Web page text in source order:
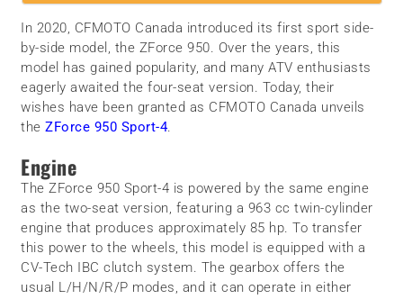
In 2020, CFMOTO Canada introduced its first sport side-
by-side model, the ZForce 950. Over the years, this
model has gained popularity, and many ATV enthusiasts
eagerly awaited the four-seat version. Today, their
wishes have been granted as CFMOTO Canada unveils
theZForce 950 Sport-4.
Engine
The ZForce 950 Sport-4 is powered by the same engine
as the two-seat version, featuring a 963 cc twin-cylinder
engine that produces approximately 85 hp. To transfer
this power to the wheels, this model is equipped with a
CV-Tech IBC clutch system. The gearbox offers the
usual L/H/N/R/P modes, and it can operate in either